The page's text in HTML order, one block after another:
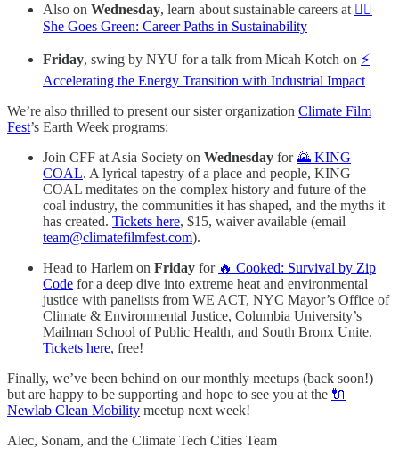
Also on Wednesday, learn about sustainable careers at 🙋‍♀️
She Goes Green: Career Paths in Sustainability
Friday, swing by NYU for a talk from Micah Kotch on ⚡️
Accelerating the Energy Transition with Industrial Impact
We’re also thrilled to present our sister organization Climate Film
Fest’s Earth Week programs:
Join CFF at Asia Society on Wednesday for🌄 KING
COAL. A lyrical tapestry of a place and people, KING
COAL meditates on the complex history and future of the
coal industry, the communities it has shaped, and the myths it
has created. Tickets here, $15, waiver available (email
team@climatefilmfest.com).
Head to Harlem on Friday for 🔥 Cooked: Survival by Zip
Code for a deep dive into extreme heat and environmental
justice with panelists from WE ACT, NYC Mayor’s Office of
Climate & Environmental Justice, Columbia University’s
Mailman School of Public Health, and South Bronx Unite.
Tickets here, free!
Finally, we’ve been behind on our monthly meetups (back soon!)
but are happy to be supporting and hope to see you at the 🔌
Newlab Clean Mobility meetup next week!
Alec, Sonam, and the Climate Tech Cities Team